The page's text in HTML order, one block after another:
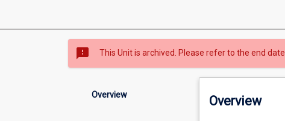
sms_failed This Unit is archived. Please refer to the end date.
Overview Overview